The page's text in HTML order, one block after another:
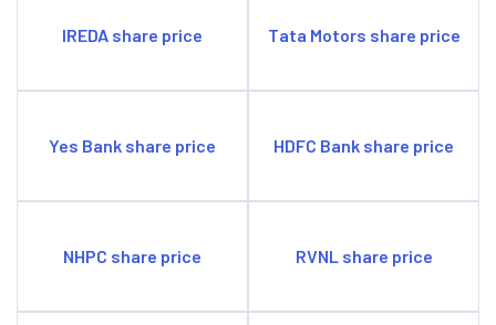
IREDA share price Tata Motors share price
Yes Bank share price HDFC Bank share price
NHPC share price RVNL share price